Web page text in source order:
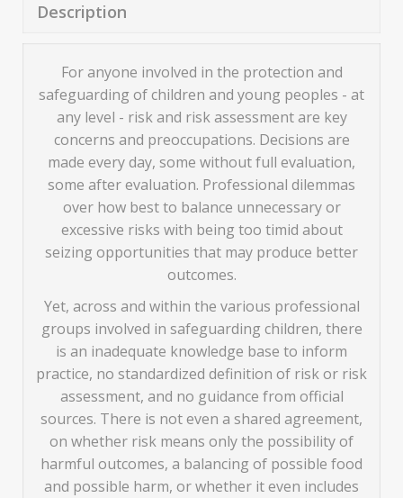
Description
For anyone involved in the protection and
safeguarding of children and young peoples - at
any level - risk and risk assessment are key
concerns and preoccupations. Decisions are
made every day, some without full evaluation,
some after evaluation. Professional dilemmas
over how best to balance unnecessary or
excessive risks with being too timid about
seizing opportunities that may produce better
outcomes.
Yet, across and within the various professional
groups involved in safeguarding children, there
is an inadequate knowledge base to inform
practice, no standardized definition of risk or risk
assessment, and no guidance from official
sources. There is not even a shared agreement,
on whether risk means only the possibility of
harmful outcomes, a balancing of possible food
and possible harm, or whether it even includes